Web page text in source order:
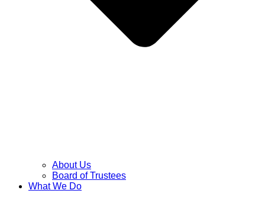
About Us
Board of Trustees
What We Do